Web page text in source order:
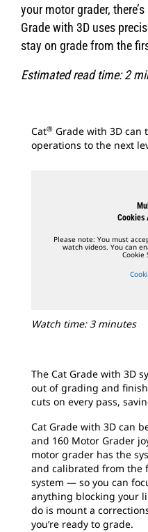
your motor grader,
Grade with 3D uses
stay on grade from the
Estimated read time: 2
Cat® Grade with 3D can
operations to the next
Cookies
Please note: You must
watch videos. You can
Cookie
Watch time: 3 minutes
The Cat Grade with 3D
out of grading and
cuts on every pass,
Cat Grade with 3D can
and 160 Motor Grader
motor grader has the
and calibrated from the
system — so you can
anything blocking your
do is mount a
you’re ready to grade.